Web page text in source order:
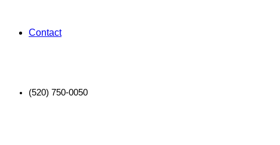
Contact
(520) 750-0050